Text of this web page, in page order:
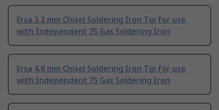
Ersa 3.2 mm Chisel Soldering Iron Tip for use
with Independent 75 Gas Soldering Iron
Ersa 4.8 mm Chisel Soldering Iron Tip for use
with Independent 75 Gas Soldering Iron